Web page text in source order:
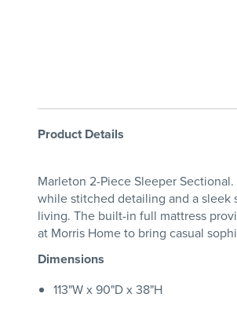
Product Details
Marleton 2-Piece Sleeper
while stitched detailing and a sleek
living. The built-in full mattress
at Morris Home to bring casual
Dimensions
113"W x 90"D x 38"H